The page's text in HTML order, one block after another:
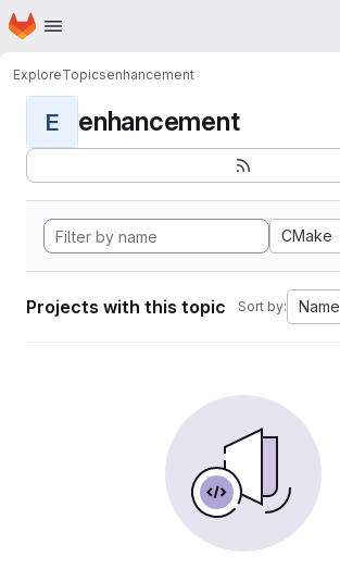
Skip to main content
Homepage
ExploreTopicsenhancement
E enhancement
CMake
Projects with this topic Sort by: Name